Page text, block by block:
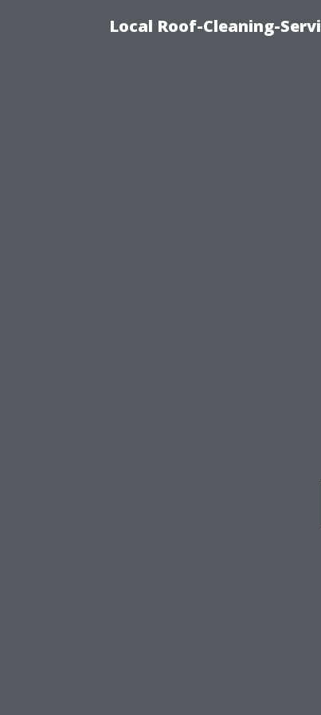
Local Roof-Cleaning-